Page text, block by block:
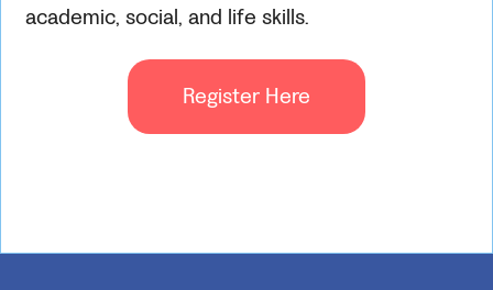
academic, social, and life skills.
Register Here